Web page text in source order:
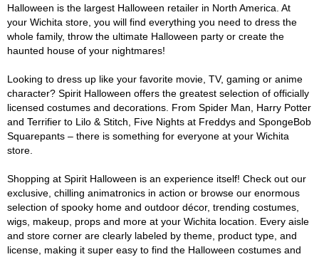
Halloween is the largest Halloween retailer in North America. At
your Wichita store, you will find everything you need to dress the
whole family, throw the ultimate Halloween party or create the
haunted house of your nightmares!
Looking to dress up like your favorite movie, TV, gaming or anime
character? Spirit Halloween offers the greatest selection of officially
licensed costumes and decorations. From Spider Man, Harry Potter
and Terrifier to Lilo & Stitch, Five Nights at Freddys and SpongeBob
Squarepants – there is something for everyone at your Wichita
store.
Shopping at Spirit Halloween is an experience itself! Check out our
exclusive, chilling animatronics in action or browse our enormous
selection of spooky home and outdoor décor, trending costumes,
wigs, makeup, props and more at your Wichita location. Every aisle
and store corner are clearly labeled by theme, product type, and
license, making it super easy to find the Halloween costumes and